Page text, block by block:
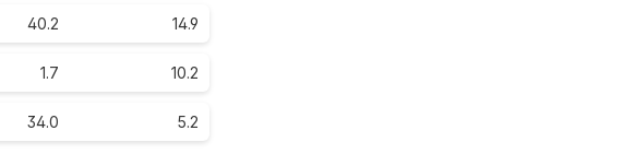
40.2 14.9
1.7 10.2
34.0 5.2